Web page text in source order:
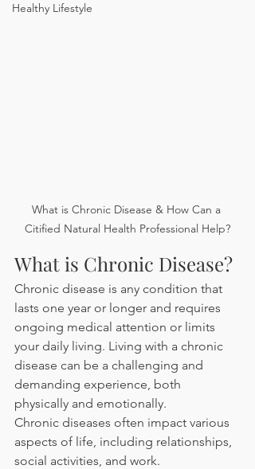
Healthy Lifestyle
What is Chronic Disease & How Can a
Citified Natural Health Professional Help?
What is Chronic Disease?
Chronic disease is any condition that
lasts one year or longer and requires
ongoing medical attention or limits
your daily living. Living with a chronic
disease can be a challenging and
demanding experience, both
physically and emotionally.
Chronic diseases often impact various
aspects of life, including relationships,
social activities, and work.